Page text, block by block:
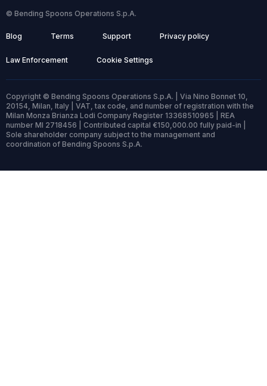
© Bending Spoons Operations S.p.A.
Blog Terms Support Privacy policy
Law Enforcement Cookie Settings
Copyright © Bending Spoons Operations S.p.A. | Via Nino Bonnet 10,
20154, Milan, Italy | VAT, tax code, and number of registration with the
Milan Monza Brianza Lodi Company Register 13368510965 | REA
number MI 2718456 | Contributed capital €150,000.00 fully paid-in |
Sole shareholder company subject to the management and
coordination of Bending Spoons S.p.A.